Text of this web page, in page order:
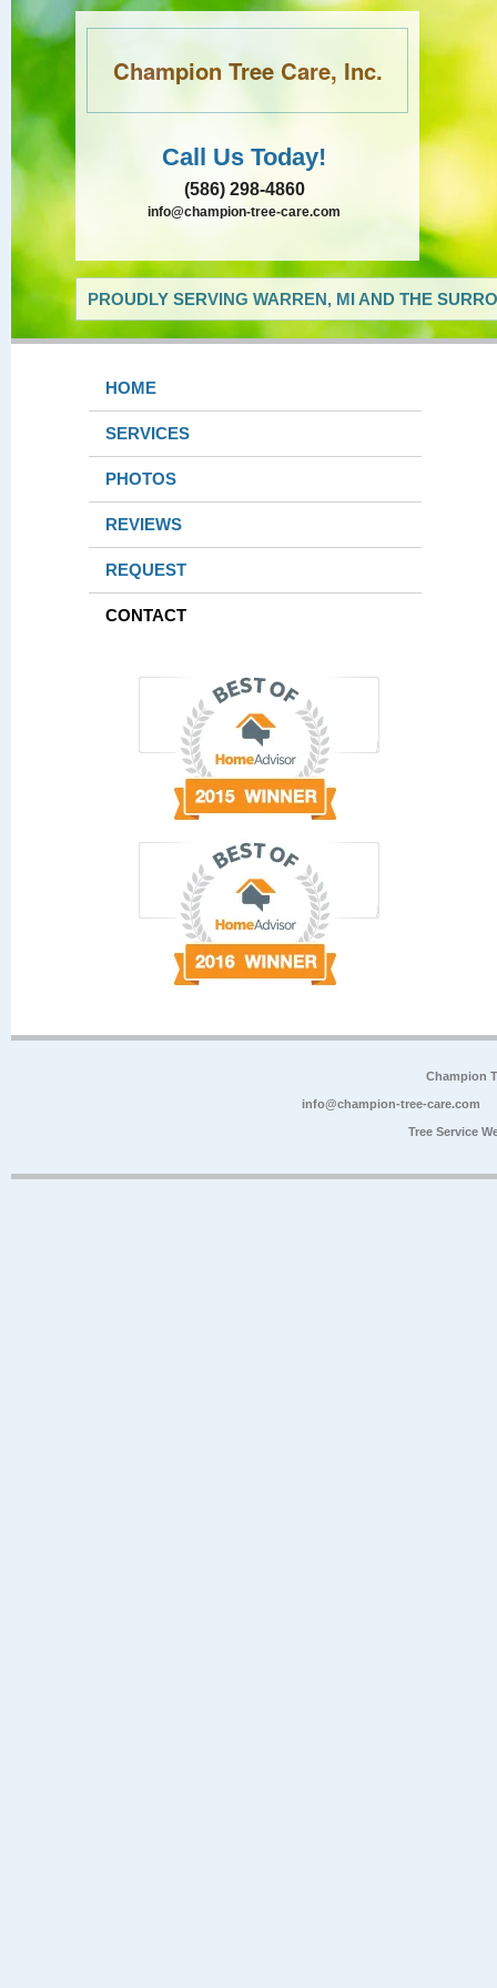
Champion Tree Care, Inc.
Call Us Today!
(586) 298-4860
info@champion-tree-care.com
PROUDLY SERVING WARREN, MI AND THE
HOME
SERVICES
PHOTOS
REVIEWS
REQUEST
CONTACT
Champion
info@champion-tree-care.com
Tree Service